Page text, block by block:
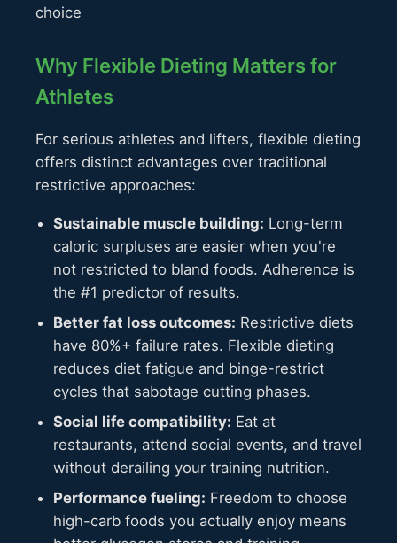
choice
Why Flexible Dieting Matters for
Athletes
For serious athletes and lifters, flexible dieting
offers distinct advantages over traditional
restrictive approaches:
Sustainable muscle building: Long-term
caloric surpluses are easier when you're
not restricted to bland foods. Adherence is
the #1 predictor of results.
Better fat loss outcomes: Restrictive diets
have 80%+ failure rates. Flexible dieting
reduces diet fatigue and binge-restrict
cycles that sabotage cutting phases.
Social life compatibility: Eat at
restaurants, attend social events, and travel
without derailing your training nutrition.
Performance fueling: Freedom to choose
high-carb foods you actually enjoy means